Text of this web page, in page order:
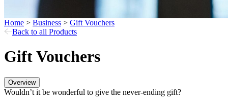
Home > Business > Gift Vouchers
Back to all Products
Gift Vouchers
Overview
Wouldn’t it be wonderful to give the never-ending gift?